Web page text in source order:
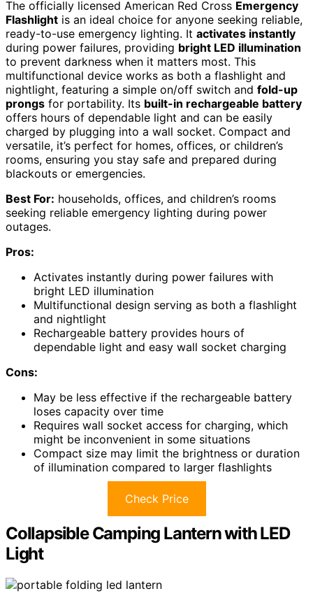
The officially licensed American Red Cross Emergency
Flashlight is an ideal choice for anyone seeking reliable,
ready-to-use emergency lighting. It activates instantly
during power failures, providing bright LED illumination
to prevent darkness when it matters most. This
multifunctional device works as both a flashlight and
nightlight, featuring a simple on/off switch and fold-up
prongs for portability. Its built-in rechargeable battery
offers hours of dependable light and can be easily
charged by plugging into a wall socket. Compact and
versatile, it’s perfect for homes, offices, or children’s
rooms, ensuring you stay safe and prepared during
blackouts or emergencies.
Best For: households, offices, and children’s rooms
seeking reliable emergency lighting during power
outages.
Pros:
Activates instantly during power failures with
bright LED illumination
Multifunctional design serving as both a flashlight
and nightlight
Rechargeable battery provides hours of
dependable light and easy wall socket charging
Cons:
May be less effective if the rechargeable battery
loses capacity over time
Requires wall socket access for charging, which
might be inconvenient in some situations
Compact size may limit the brightness or duration
of illumination compared to larger flashlights
Check Price
Collapsible Camping Lantern with LED
Light